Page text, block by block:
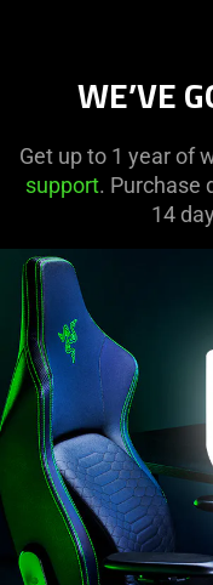
WE’VE
Get up to 1 year of
support. Purchase
14